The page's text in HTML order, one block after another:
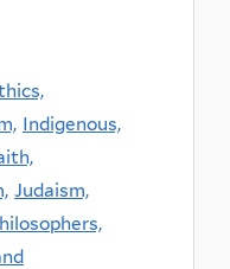
Indigenous,
Judaism,